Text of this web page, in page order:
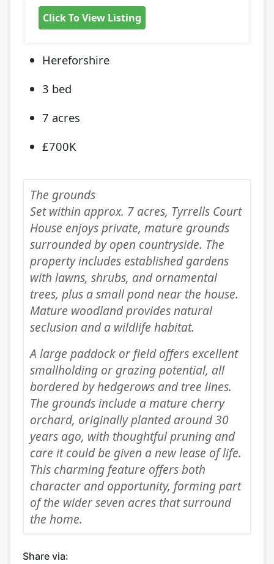
Click To View Listing
Hereforshire
3 bed
7 acres
£700K
The grounds
Set within approx. 7 acres, Tyrrells Court
House enjoys private, mature grounds
surrounded by open countryside. The
property includes established gardens
with lawns, shrubs, and ornamental
trees, plus a small pond near the house.
Mature woodland provides natural
seclusion and a wildlife habitat.
A large paddock or field offers excellent
smallholding or grazing potential, all
bordered by hedgerows and tree lines.
The grounds include a mature cherry
orchard, originally planted around 30
years ago, with thoughtful pruning and
care it could be given a new lease of life.
This charming feature offers both
character and opportunity, forming part
of the wider seven acres that surround
the home.
Share via: